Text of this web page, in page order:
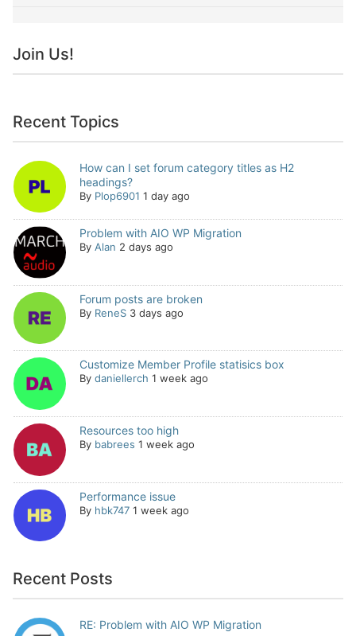
Join Us!
Recent Topics
How can I set forum category titles as H2
headings?
By Plop6901 1 day ago
Problem with AIO WP Migration
By Alan 2 days ago
Forum posts are broken
By ReneS 3 days ago
Customize Member Profile statisics box
By daniellerch 1 week ago
Resources too high
By babrees 1 week ago
Performance issue
By hbk747 1 week ago
Recent Posts
RE: Problem with AIO WP Migration